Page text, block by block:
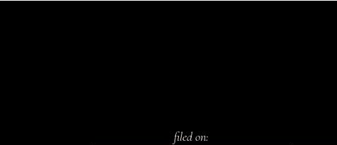
filed on: